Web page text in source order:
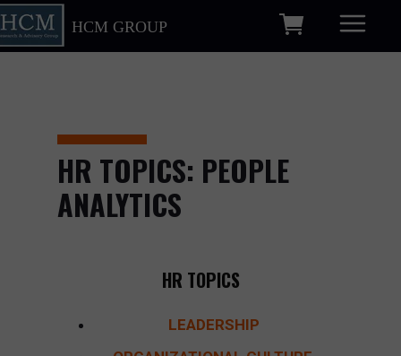
HCM GROUP
LEADERSHIP
HR TOPICS
HR TOPICS: PEOPLE
ANALYTICS